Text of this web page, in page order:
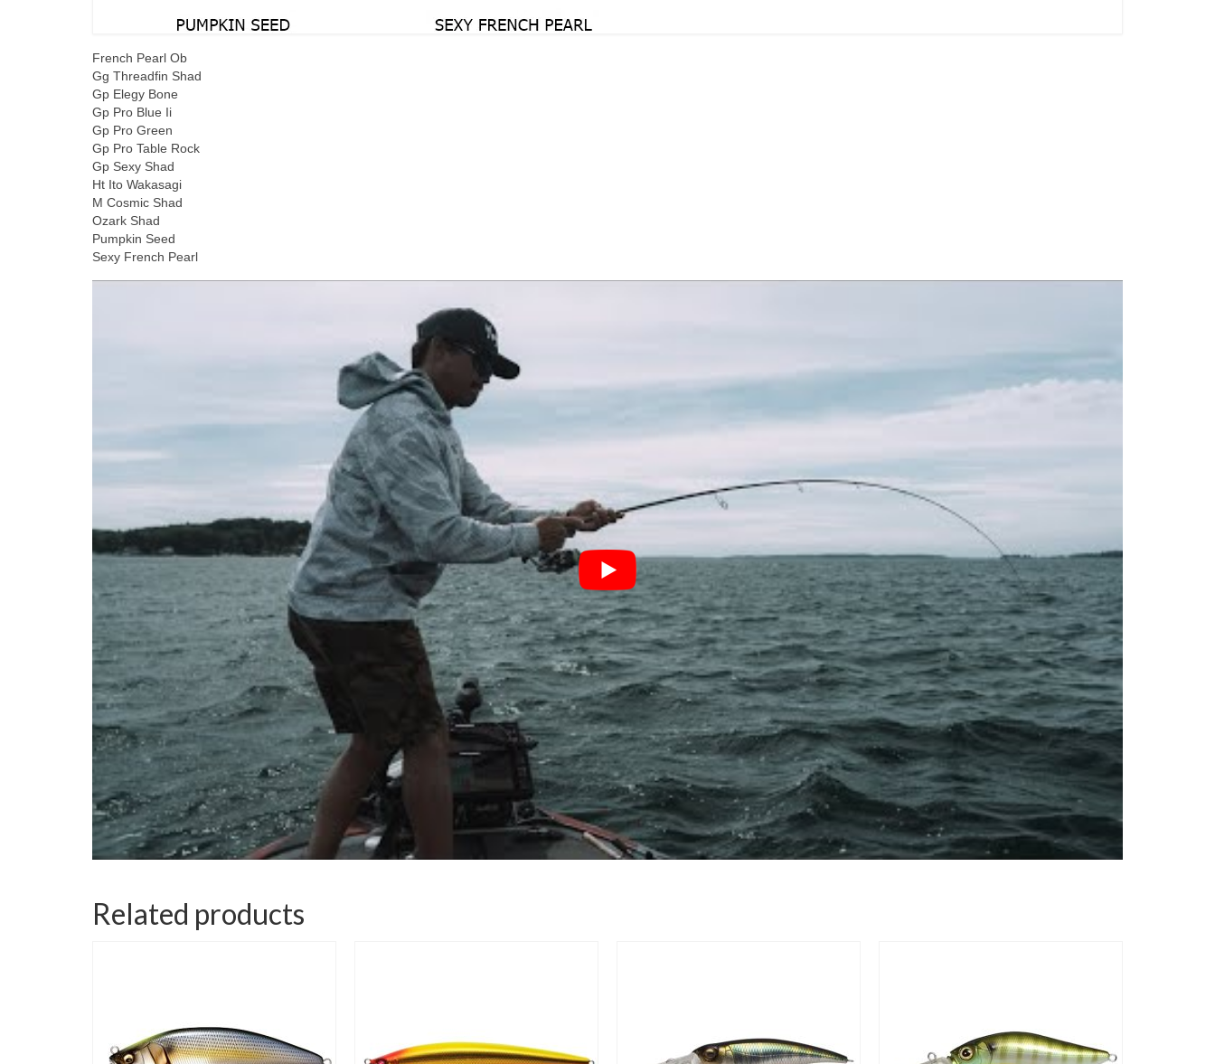
French Pearl Ob
Gg Threadfin Shad
Gp Elegy Bone
Gp Pro Blue Ii
Gp Pro Green
Gp Pro Table Rock
Gp Sexy Shad
Ht Ito Wakasagi
M Cosmic Shad
Ozark Shad
Pumpkin Seed
Sexy French Pearl
Related products